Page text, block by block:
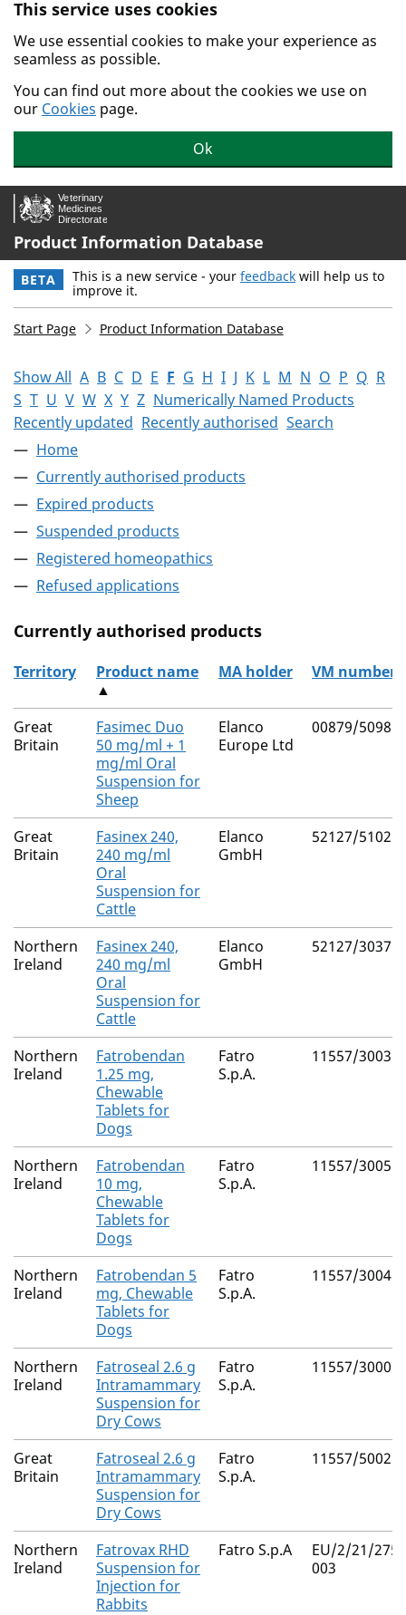
Skip to main content.
This service uses cookies
We use essential cookies to make your experience as
seamless as possible.
You can find out more about the cookies we use on
our Cookies page.
Ok
Product Information Database
BETA This is a new service - your feedback will help us to
improve it.
Start Page Product Information Database
Show All A B C D E F G H I J K L M N O P Q R
S T U V W X Y Z Numerically Named Products
Recently updated Recently authorised Search
Home
Currently authorised products
Expired products
Suspended products
Registered homeopathics
Refused applications
Currently authorised products
The current authorised products
Territory
Product name
▲
MA holder VM number
Great
Britain
Fasimec Duo
50 mg/ml + 1
mg/ml Oral
Suspension for
Sheep
Elanco
Europe Ltd
00879/5098
Great
Britain
Fasinex 240,
240 mg/ml
Oral
Suspension for
Cattle
Elanco
GmbH
52127/5102
Northern
Ireland
Fasinex 240,
240 mg/ml
Oral
Suspension for
Cattle
Elanco
GmbH
52127/3037
Northern
Ireland
Fatrobendan
1.25 mg,
Chewable
Tablets for
Dogs
Fatro
S.p.A.
11557/3003
Northern
Ireland
Fatrobendan
10 mg,
Chewable
Tablets for
Dogs
Fatro
S.p.A.
11557/3005
Northern
Ireland
Fatrobendan 5
mg, Chewable
Tablets for
Dogs
Fatro
S.p.A.
11557/3004
Northern
Ireland
Fatroseal 2.6 g
Intramammary
Suspension for
Dry Cows
Fatro
S.p.A.
11557/3000
Great
Britain
Fatroseal 2.6 g
Intramammary
Suspension for
Dry Cows
Fatro
S.p.A.
11557/5002
Northern
Ireland
Fatrovax RHD
Suspension for
Injection for
Rabbits
Fatro S.p.A
EU/2/21/
003